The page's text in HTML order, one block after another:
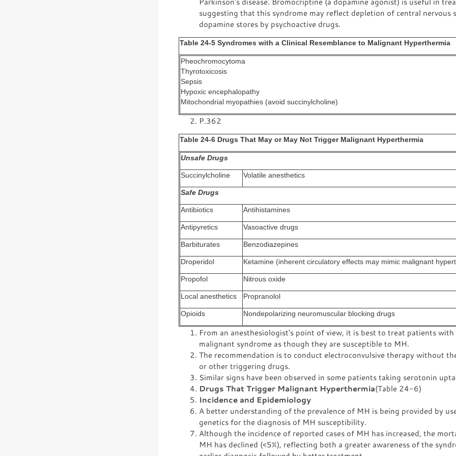
suggesting that this syndrome may reflect depletion of central nervous
dopamine stores by psychoactive drugs.
Table 24-5 Syndromes with a Clinical Resemblance to Malignant Hyperthermia
Pheochromocytoma
Thyrotoxicosis
Sepsis
Hypoxic encephalopathy
Mitochondrial myopathies (avoid succinylcholine)
P.362
Table 24-6 Drugs That May or May Not Trigger Malignant Hyperthermia
Unsafe Drugs
Succinylcholine Volatile anesthetics
Safe Drugs
Antibiotics Antihistamines
Antipyretics Vasoactive drugs
Barbiturates Benzodiazepines
Droperidol Ketamine (inherent circulatory effects may mimic malignant
Propofol Nitrous oxide
Local anesthetics Propranolol
Opioids Nondepolarizing neuromuscular blocking drugs
From an anesthesiologist's point of view, it is best to treat patients
malignant syndrome as though they are susceptible to MH.
The recommendation is to conduct electroconvulsive therapy without
or other triggering drugs.
Similar signs have been observed in some patients taking serotonin
Drugs That Trigger Malignant Hyperthermia(Table 24-6)
Incidence and Epidemiology
A better understanding of the prevalence of MH is being provided by
genetics for the diagnosis of MH susceptibility.
Although the incidence of reported cases of MH has increased, the
MH has declined (<5%), reflecting both a greater awareness of the